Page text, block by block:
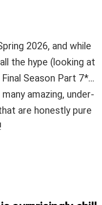
2026, and while
the hype (looking at
Season Part 7*…
amazing, under-
are honestly pure